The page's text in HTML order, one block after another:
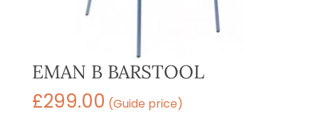
EMAN B BARSTOOL
£299.00 (Guide price)